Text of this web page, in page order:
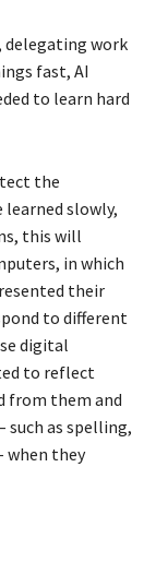
delegating work
fast, AI
to learn hard
the
learned slowly,
this will
in which
their
to different
digital
to reflect
from them and
such as spelling,
when they